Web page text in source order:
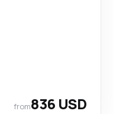
from836 USD